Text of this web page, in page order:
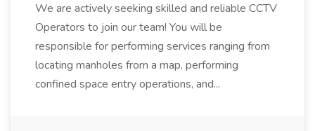
We are actively seeking skilled and reliable CCTV
Operators to join our team! You will be
responsible for performing services ranging from
locating manholes from a map, performing
confined space entry operations, and...